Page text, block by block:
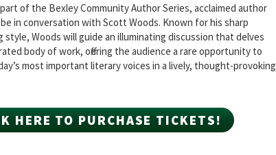
of the Bexley Community Author Series, acclaimed author
in conversation with Scott Woods. Known for his sharp
style, Woods will guide an illuminating discussion that delves
body of work, offering the audience a rare opportunity to
most important literary voices in a lively, thought-provoking
HERE TO PURCHASE TICKETS!